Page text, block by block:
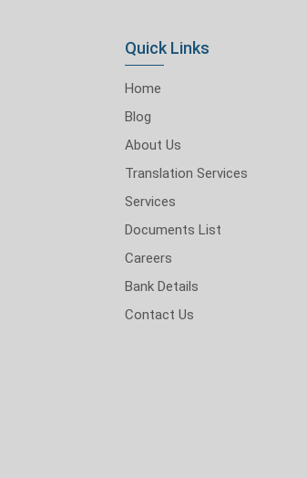
Quick Links
Home
Blog
About Us
Translation Services
Services
Documents List
Careers
Bank Details
Contact Us